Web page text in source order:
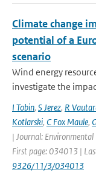
Climate change
potential of a
scenario
Wind energy
investigate the
I Tobin, S Jerez, R
Kotlarski, C Fox Maule,
| Journal:
First page: 034013 |
9326/11/3/034013